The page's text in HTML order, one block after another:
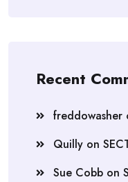
Recent
freddowasher
Quilly on
Sue Cobb on